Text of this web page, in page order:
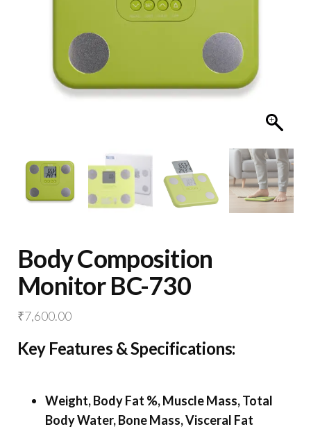
Body Composition
Monitor BC-730
₹7,600.00
Key Features & Specifications:
Weight, Body Fat %, Muscle Mass, Total
Body Water, Bone Mass, Visceral Fat